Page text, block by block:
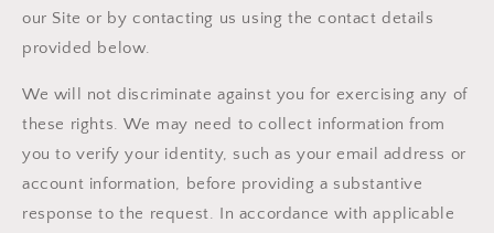
our Site or by contacting us using the contact details
provided below.
We will not discriminate against you for exercising any of
these rights. We may need to collect information from
you to verify your identity, such as your email address or
account information, before providing a substantive
response to the request. In accordance with applicable